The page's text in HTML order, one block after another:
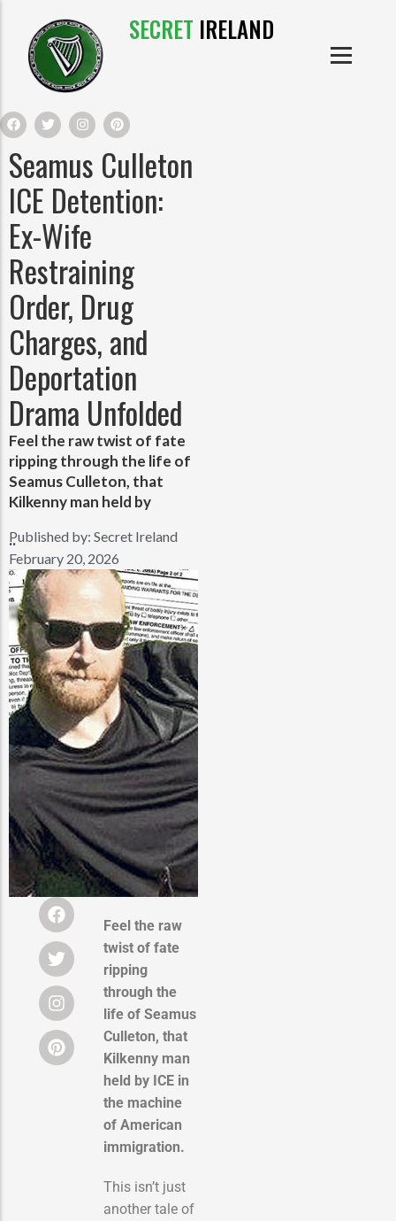
SECRET IRELAND
IRISH CASTLES
IRISH CLOTHE
IRISH CRAFTS
IRISH FOOD
IRISH HISTORY
IRISH MYTHS AND LEGENDS
IRISH PRODUCTS
Seamus Culleton
ICE Detention:
Ex-Wife
Restraining
Order, Drug
Charges, and
Deportation
Drama Unfolded
Feel the raw twist of fate
ripping through the life of
Seamus Culleton, that
Kilkenny man held by
..
Published by: Secret Ireland
February 20, 2026
Feel the raw
twist of fate
ripping
through the
life of Seamus
Culleton, that
Kilkenny man
held by ICE in
the machine
of American
immigration.
This isn’t just
another tale of